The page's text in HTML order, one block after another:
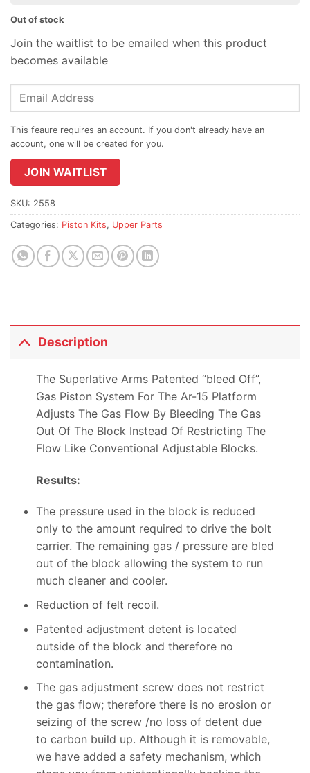
Out of stock
Join the waitlist to be emailed when this product
becomes available
Enter
address
join
the
waitlist
for
product
JOIN WAITLIST
SKU: 2558
Categories: Piston Kits, Upper Parts
Description
The Superlative Arms Patented “bleed Off”,
Gas Piston System For The Ar-15 Platform
Adjusts The Gas Flow By Bleeding The Gas
Out Of The Block Instead Of Restricting The
Flow Like Conventional Adjustable Blocks.
Results:
The pressure used in the block is reduced
only to the amount required to drive the bolt
carrier. The remaining gas / pressure are bled
out of the block allowing the system to run
much cleaner and cooler.
Reduction of felt recoil.
Patented adjustment detent is located
outside of the block and therefore no
contamination.
The gas adjustment screw does not restrict
the gas flow; therefore there is no erosion or
seizing of the screw /no loss of detent due
to carbon build up. Although it is removable,
we have added a safety mechanism, which